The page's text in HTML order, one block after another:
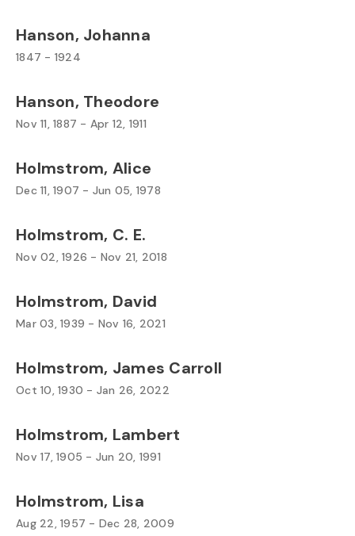
Hanson, Johanna
1847 - 1924
Hanson, Theodore
Nov 11, 1887 - Apr 12, 1911
Holmstrom, Alice
Dec 11, 1907 - Jun 05, 1978
Holmstrom, C. E.
Nov 02, 1926 - Nov 21, 2018
Holmstrom, David
Mar 03, 1939 - Nov 16, 2021
Holmstrom, James Carroll
Oct 10, 1930 - Jan 26, 2022
Holmstrom, Lambert
Nov 17, 1905 - Jun 20, 1991
Holmstrom, Lisa
Aug 22, 1957 - Dec 28, 2009